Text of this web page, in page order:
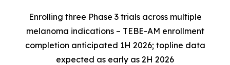
Enrolling three Phase 3 trials across multiple
melanoma indications – TEBE-AM enrollment
completion anticipated 1H 2026; topline data
expected as early as 2H 2026